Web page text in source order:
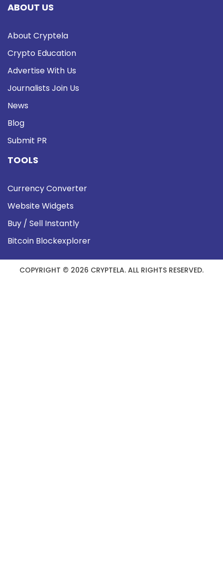
ABOUT US
About Cryptela
Crypto Education
Advertise With Us
Journalists Join Us
News
Blog
Submit PR
TOOLS
Currency Converter
Website Widgets
Buy / Sell Instantly
Bitcoin Blockexplorer
COPYRIGHT © 2026 CRYPTELA. ALL RIGHTS RESERVED.